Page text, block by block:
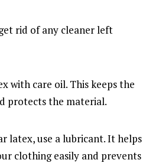
rid of any cleaner left
with care oil. This keeps the
protects the material.
latex, use a lubricant. It helps
clothing easily and prevents